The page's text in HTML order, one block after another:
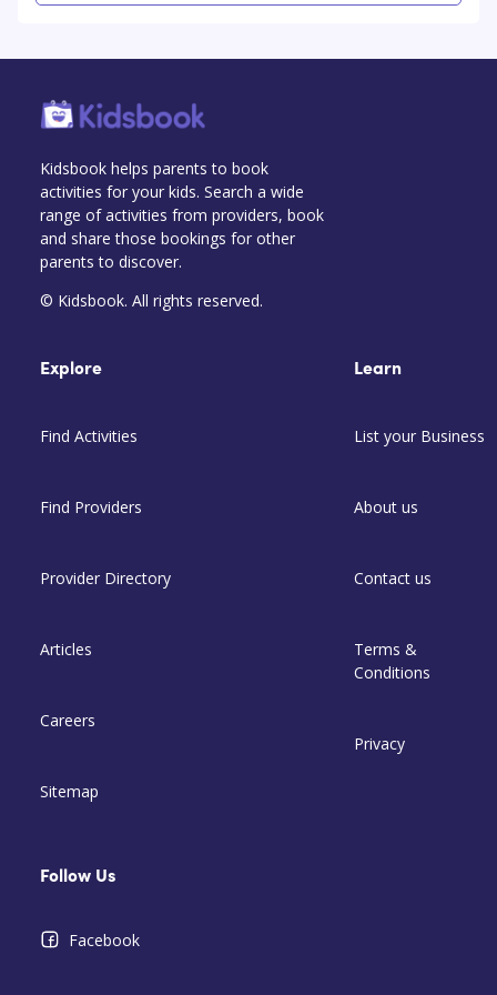
Kidsbook helps parents to book
activities for your kids. Search a wide
range of activities from providers, book
and share those bookings for other
parents to discover.
© Kidsbook. All rights reserved.
Explore
Find Activities
Find Providers
Provider Directory
Articles
Careers
Sitemap
Learn
List your Business
About us
Contact us
Terms &
Conditions
Privacy
Follow Us
Facebook